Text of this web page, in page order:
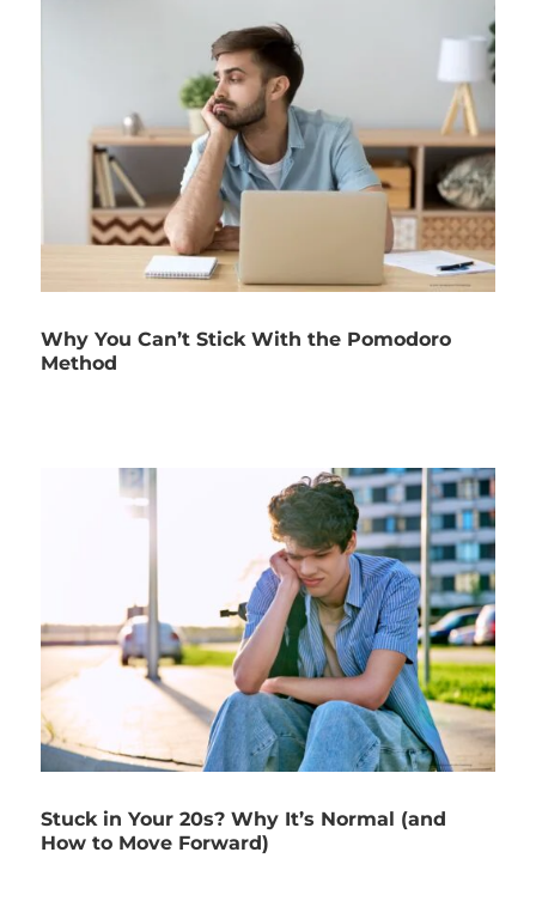
Why You Can’t Stick With the Pomodoro
Method
Stuck in Your 20s? Why It’s Normal (and
How to Move Forward)